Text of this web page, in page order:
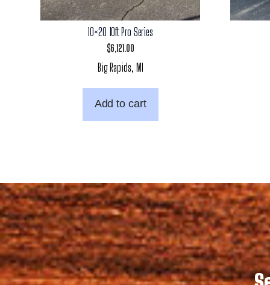
10×20 10ft Pro Series
$6,121.00
Big Rapids, MI
Add to cart